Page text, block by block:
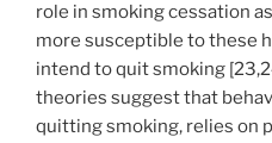
role in smoking cessation
more susceptible to these
intend to quit smoking
theories suggest that
quitting smoking, relies on